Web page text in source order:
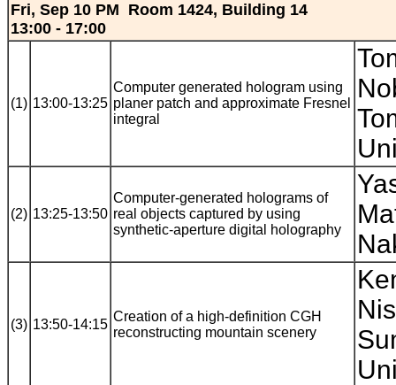
Fri, Sep 10 PM Room 1424, Building 14
13:00 - 17:00
(1) 13:00-13:25
Computer generated hologram using
planer patch and approximate Fresnel
integral
(2) 13:25-13:50
Computer-generated holograms of
real objects captured by using
synthetic-aperture digital holography
(3) 13:50-14:15
Creation of a high-definition CGH
reconstructing mountain scenery